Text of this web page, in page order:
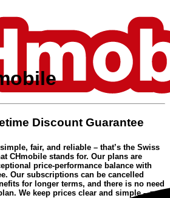
Discount Guarantee
fair, and reliable – that’s the Swiss
CHmobile stands for. Our plans are
price-performance balance with
. Our subscriptions can be cancelled
for longer terms, and there is no need
We keep prices clear and simple – no